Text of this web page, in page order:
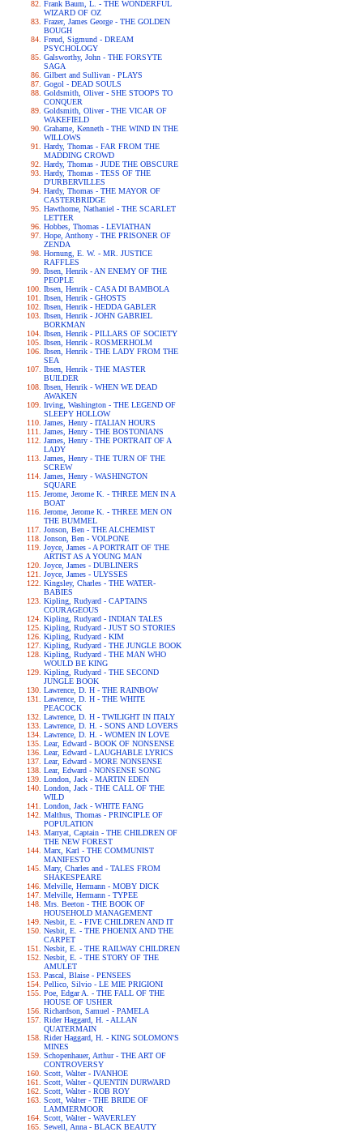
Frank Baum, L. - THE WONDERFUL
WIZARD OF OZ
Frazer, James George - THE GOLDEN
BOUGH
Freud, Sigmund - DREAM
PSYCHOLOGY
Galsworthy, John - THE FORSYTE
SAGA
Gilbert and Sullivan - PLAYS
Gogol - DEAD SOULS
Goldsmith, Oliver - SHE STOOPS TO
CONQUER
Goldsmith, Oliver - THE VICAR OF
WAKEFIELD
Grahame, Kenneth - THE WIND IN THE
WILLOWS
Hardy, Thomas - FAR FROM THE
MADDING CROWD
Hardy, Thomas - JUDE THE OBSCURE
Hardy, Thomas - TESS OF THE
D'URBERVILLES
Hardy, Thomas - THE MAYOR OF
CASTERBRIDGE
Hawthorne, Nathaniel - THE SCARLET
LETTER
Hobbes, Thomas - LEVIATHAN
Hope, Anthony - THE PRISONER OF
ZENDA
Hornung, E. W. - MR. JUSTICE
RAFFLES
Ibsen, Henrik - AN ENEMY OF THE
PEOPLE
Ibsen, Henrik - CASA DI BAMBOLA
Ibsen, Henrik - GHOSTS
Ibsen, Henrik - HEDDA GABLER
Ibsen, Henrik - JOHN GABRIEL
BORKMAN
Ibsen, Henrik - PILLARS OF SOCIETY
Ibsen, Henrik - ROSMERHOLM
Ibsen, Henrik - THE LADY FROM THE
SEA
Ibsen, Henrik - THE MASTER
BUILDER
Ibsen, Henrik - WHEN WE DEAD
AWAKEN
Irving, Washington - THE LEGEND OF
SLEEPY HOLLOW
James, Henry - ITALIAN HOURS
James, Henry - THE BOSTONIANS
James, Henry - THE PORTRAIT OF A
LADY
James, Henry - THE TURN OF THE
SCREW
James, Henry - WASHINGTON
SQUARE
Jerome, Jerome K. - THREE MEN IN A
BOAT
Jerome, Jerome K. - THREE MEN ON
THE BUMMEL
Jonson, Ben - THE ALCHEMIST
Jonson, Ben - VOLPONE
Joyce, James - A PORTRAIT OF THE
ARTIST AS A YOUNG MAN
Joyce, James - DUBLINERS
Joyce, James - ULYSSES
Kingsley, Charles - THE WATER-
BABIES
Kipling, Rudyard - CAPTAINS
COURAGEOUS
Kipling, Rudyard - INDIAN TALES
Kipling, Rudyard - JUST SO STORIES
Kipling, Rudyard - KIM
Kipling, Rudyard - THE JUNGLE BOOK
Kipling, Rudyard - THE MAN WHO
WOULD BE KING
Kipling, Rudyard - THE SECOND
JUNGLE BOOK
Lawrence, D. H - THE RAINBOW
Lawrence, D. H - THE WHITE
PEACOCK
Lawrence, D. H - TWILIGHT IN ITALY
Lawrence, D. H. - SONS AND LOVERS
Lawrence, D. H. - WOMEN IN LOVE
Lear, Edward - BOOK OF NONSENSE
Lear, Edward - LAUGHABLE LYRICS
Lear, Edward - MORE NONSENSE
Lear, Edward - NONSENSE SONG
London, Jack - MARTIN EDEN
London, Jack - THE CALL OF THE
WILD
London, Jack - WHITE FANG
Malthus, Thomas - PRINCIPLE OF
POPULATION
Marryat, Captain - THE CHILDREN OF
THE NEW FOREST
Marx, Karl - THE COMMUNIST
MANIFESTO
Mary, Charles and - TALES FROM
SHAKESPEARE
Melville, Hermann - MOBY DICK
Melville, Hermann - TYPEE
Mrs. Beeton - THE BOOK OF
HOUSEHOLD MANAGEMENT
Nesbit, E. - FIVE CHILDREN AND IT
Nesbit, E. - THE PHOENIX AND THE
CARPET
Nesbit, E. - THE RAILWAY CHILDREN
Nesbit, E. - THE STORY OF THE
AMULET
Pascal, Blaise - PENSEES
Pellico, Silvio - LE MIE PRIGIONI
Poe, Edgar A. - THE FALL OF THE
HOUSE OF USHER
Richardson, Samuel - PAMELA
Rider Haggard, H. - ALLAN
QUATERMAIN
Rider Haggard, H. - KING SOLOMON'S
MINES
Schopenhauer, Arthur - THE ART OF
CONTROVERSY
Scott, Walter - IVANHOE
Scott, Walter - QUENTIN DURWARD
Scott, Walter - ROB ROY
Scott, Walter - THE BRIDE OF
LAMMERMOOR
Scott, Walter - WAVERLEY
Sewell, Anna - BLACK BEAUTY